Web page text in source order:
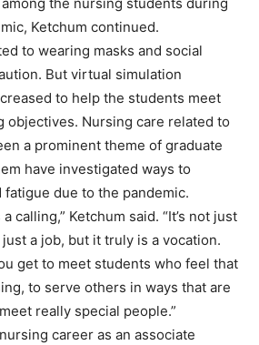
the nursing students during
Ketchum continued.
to wearing masks and social
But virtual simulation
to help the students meet
objectives. Nursing care related to
a prominent theme of graduate
have investigated ways to
due to the pandemic.
calling,” Ketchum said. “It’s not just
a job, but it truly is a vocation.
get to meet students who feel that
to serve others in ways that are
really special people.”
career as an associate